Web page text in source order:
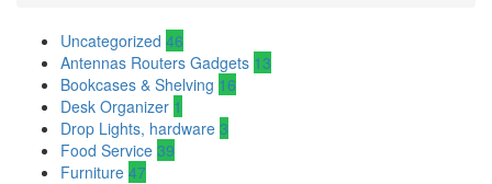
Uncategorized 46
Antennas Routers Gadgets 13
Bookcases & Shelving 16
Desk Organizer 1
Drop Lights, hardware 3
Food Service 39
Furniture 47